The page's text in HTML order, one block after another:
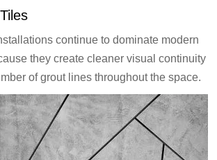
continue to dominate modern
they create cleaner visual continuity
of grout lines throughout the space.